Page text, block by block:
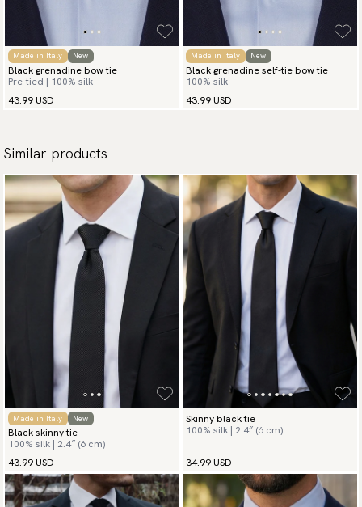
Made in Italy New
Black grenadine bow tie
Pre-tied | 100% silk
43.99 USD
Made in Italy New
Black grenadine self-tie bow tie
100% silk
43.99 USD
Similar products
Made in Italy New
Black skinny tie
100% silk | 2.4″ (6 cm)
43.99 USD
Skinny black tie
100% silk | 2.4″ (6 cm)
34.99 USD